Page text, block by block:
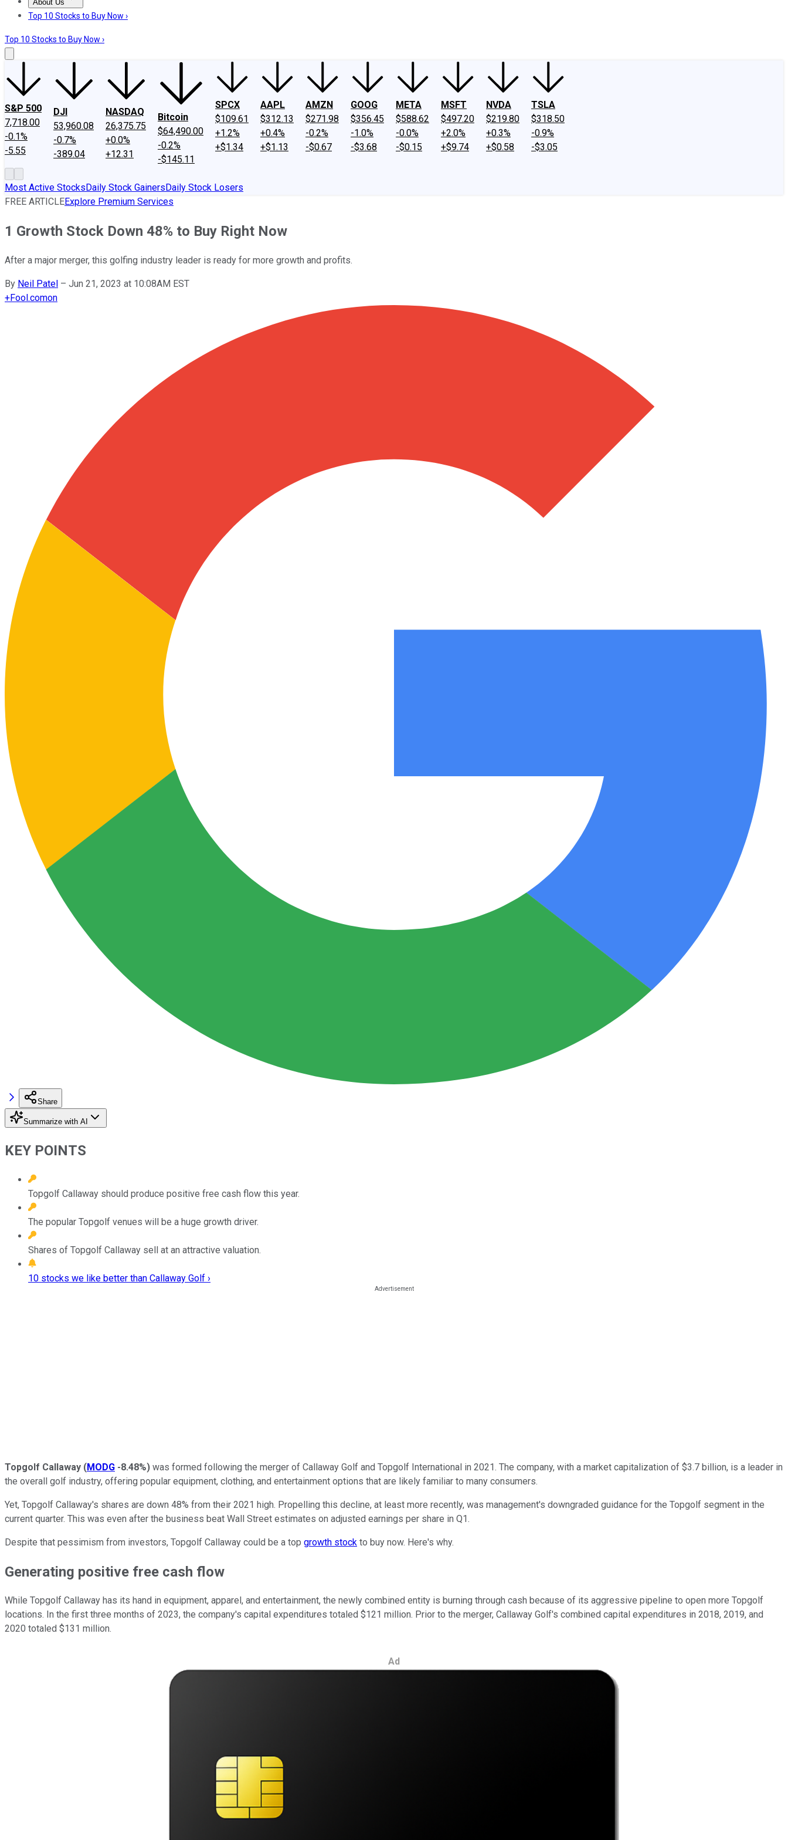
About Us
About UsContact UsInvesting Philosophy
Top 10 Stocks to Buy Now ›
Top 10 Stocks to Buy Now ›
S&P 500
7,718.00
-0.1%
-5.55
DJI
53,960.08
-0.7%
-389.04
NASDAQ
26,375.75
+0.0%
+12.31
Bitcoin
$64,490.00
-0.2%
-$145.11
SPCX
$109.61
+1.2%
+$1.34
AAPL
$312.13
+0.4%
+$1.13
AMZN
$271.98
-0.2%
-$0.67
GOOG
$356.45
-1.0%
-$3.68
META
$588.62
-0.0%
-$0.15
MSFT
$497.20
+2.0%
+$9.74
NVDA
$219.80
+0.3%
+$0.58
TSLA
$318.50
-0.9%
-$3.05
Most Active StocksDaily Stock GainersDaily Stock Losers
FREE ARTICLEExplore Premium Services
1 Growth Stock Down 48% to Buy Right Now
After a major merger, this golfing industry leader is ready for more growth and profits.
By Neil Patel – Jun 21, 2023 at 10:08AM EST
+Fool.comon
Share
Summarize with AI
KEY POINTS
Topgolf Callaway should produce positive free cash flow this year.
The popular Topgolf venues will be a huge growth driver.
Shares of Topgolf Callaway sell at an attractive valuation.
10 stocks we like better than Callaway Golf ›
Topgolf Callaway (MODG -8.48%) was formed following the merger of Callaway Golf and Topgolf International in 2021. The company, with a market capitalization of $3.7 billion, is a leader in
the overall golf industry, offering popular equipment, clothing, and entertainment options that are likely familiar to many consumers.
Yet, Topgolf Callaway's shares are down 48% from their 2021 high. Propelling this decline, at least more recently, was management's downgraded guidance for the Topgolf segment in the
current quarter. This was even after the business beat Wall Street estimates on adjusted earnings per share in Q1.
Despite that pessimism from investors, Topgolf Callaway could be a top growth stock to buy now. Here's why.
Generating positive free cash flow
While Topgolf Callaway has its hand in equipment, apparel, and entertainment, the newly combined entity is burning through cash because of its aggressive pipeline to open more Topgolf
locations. In the first three months of 2023, the company's capital expenditures totaled $121 million. Prior to the merger, Callaway Golf's combined capital expenditures in 2018, 2019, and
2020 totaled $131 million.
Ad